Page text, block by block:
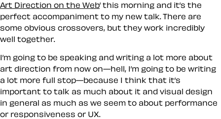
Art Direction on the Web’ this morning and it’s the
perfect accompaniment to my new talk. There are
some obvious crossovers, but they work incredibly
well together.
I’m going to be speaking and writing a lot more about
art direction from now on—hell, I’m going to be writing
a lot more full stop—because I think that it’s
important to talk as much about it and visual design
in general as much as we seem to about performance
or responsiveness or UX.